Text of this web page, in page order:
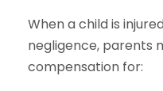
When a child is
negligence, parents
compensation for: